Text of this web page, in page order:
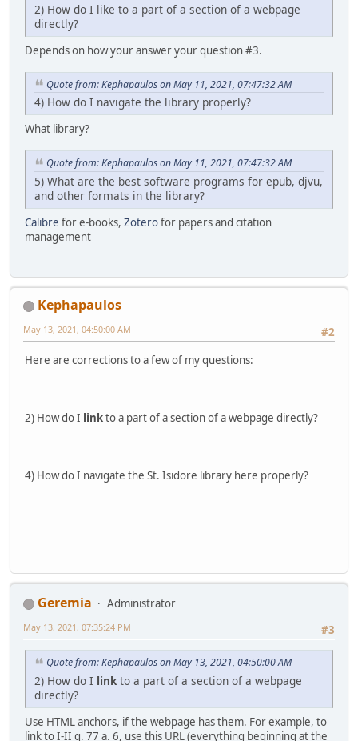
2) How do I like to a part of a section of a webpage
directly?
Depends on how your answer your question #3.
Quote from: Kephapaulos on May 11, 2021, 07:47:32 AM
4) How do I navigate the library properly?
What library?
Quote from: Kephapaulos on May 11, 2021, 07:47:32 AM
5) What are the best software programs for epub, djvu,
and other formats in the library?
Calibre for e-books, Zoterofor papers and citation
management
Kephapaulos
#2
May 13, 2021, 04:50:00 AM
Here are corrections to a few of my questions:
2) How do I linkto a part of a section of a webpage directly?
4) How do I navigate the St. Isidore library here properly?
Geremia
Administrator
#3
May 13, 2021, 07:35:24 PM
Quote from: Kephapaulos on May 13, 2021, 04:50:00 AM
2) How do I link to a part of a section of a webpage
directly?
Use HTML anchors, if the webpage has them. For example, to
link to I-II q. 77 a. 6, use this URL (everything beginning at the